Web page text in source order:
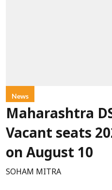
News
Maharashtra
Vacant seats
on August 10
SOHAM MITRA